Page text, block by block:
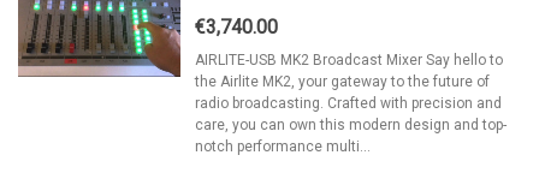
€3,740.00
AIRLITE-USB MK2 Broadcast Mixer Say hello to
the Airlite MK2, your gateway to the future of
radio broadcasting. Crafted with precision and
care, you can own this modern design and top-
notch performance multi...